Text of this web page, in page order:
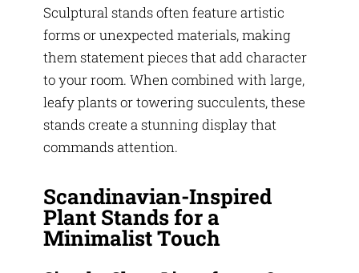
Sculptural stands often feature artistic
forms or unexpected materials, making
them statement pieces that add character
to your room. When combined with large,
leafy plants or towering succulents, these
stands create a stunning display that
commands attention.
Scandinavian-Inspired
Plant Stands for a
Minimalist Touch